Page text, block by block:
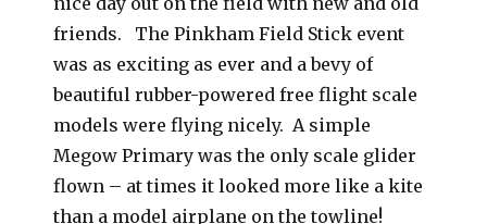
friends. The Pinkham Field Stick event
was as exciting as ever and a bevy of
beautiful rubber-powered free flight scale
models were flying nicely. A simple
Megow Primary was the only scale glider
flown – at times it looked more like a kite
than a model airplane on the towline!